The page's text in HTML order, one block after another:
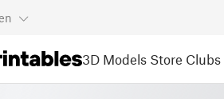
3D Models Store Clubs